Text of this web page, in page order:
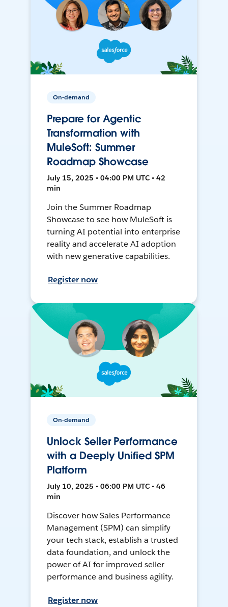
On-demand
Prepare for Agentic
Transformation with
MuleSoft: Summer
Roadmap Showcase
July 15, 2025 • 04:00 PM UTC • 42
min
Join the Summer Roadmap
Showcase to see how MuleSoft is
turning AI potential into enterprise
reality and accelerate AI adoption
with new generative capabilities.
Register now
On-demand
Unlock Seller Performance
with a Deeply Unified SPM
Platform
July 10, 2025 • 06:00 PM UTC • 46
min
Discover how Sales Performance
Management (SPM) can simplify
your tech stack, establish a trusted
data foundation, and unlock the
power of AI for improved seller
performance and business agility.
Register now